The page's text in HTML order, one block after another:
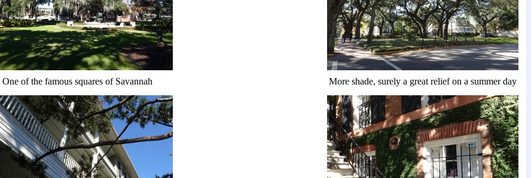
One of the famous squares of Savannah More shade, surely a great relief on a summer day